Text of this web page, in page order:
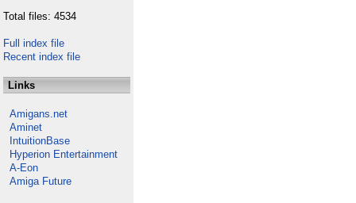
Total files: 4534
Full index file
Recent index file
Links
Amigans.net
Aminet
IntuitionBase
Hyperion Entertainment
A-Eon
Amiga Future